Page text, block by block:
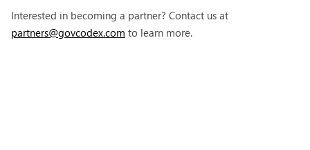
Interested in becoming a partner? Contact us at
partners@govcodex.com to learn more.